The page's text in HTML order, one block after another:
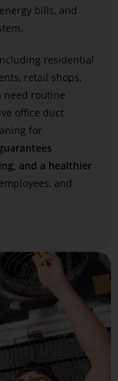
bills, and
residential
retail shops,
need routine
office duct
for
and a healthier
and